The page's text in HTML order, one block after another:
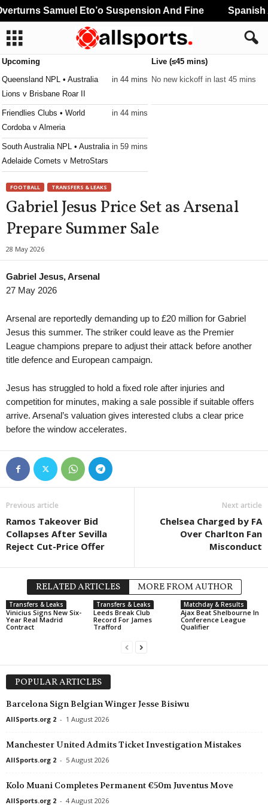
Upcoming
Queensland NPL • Australia
in 44 mins
Lions v Brisbane Roar II
Friendlies Clubs • World
in 44 mins
Cordoba v Almeria
South Australia NPL • Australia in 59 mins
Adelaide Comets v MetroStars
Live (≤45 mins)
No new kickoff in last 45 mins
FOOTBALL TRANSFERS & LEAKS
Gabriel Jesus Price Set as Arsenal
Prepare Summer Sale
28 May 2026
Gabriel Jesus, Arsenal
27 May 2026
Arsenal are reportedly demanding up to £20 million for Gabriel
Jesus this summer. The striker could leave as the Premier
League champions prepare to adjust their attack before another
title defence and European campaign.
Jesus has struggled to hold a fixed role after injuries and
competition for minutes, making a sale possible if suitable offers
arrive. Arsenal’s valuation gives interested clubs a clear price
before the window accelerates.
Previous article
Ramos Takeover Bid
Collapses After Sevilla
Reject Cut-Price Offer
Next article
Chelsea Charged by FA
Over Charlton Fan
Misconduct
RELATED ARTICLES MORE FROM AUTHOR
Transfers & Leaks
Vinicius Signs New Six-
Year Real Madrid
Contract
Transfers & Leaks
Leeds Break Club
Record For James
Trafford
Matchday & Results
Ajax Beat Shelbourne In
Conference League
Qualifier
POPULAR ARTICLES
Barcelona Sign Belgian Winger Jesse Bisiwu
AllSports.org 2 - 1 August 2026
Manchester United Admits Ticket Investigation Mistakes
AllSports.org 2 - 5 August 2026
Kolo Muani Completes Permanent €50m Juventus Move
AllSports.org 2 - 4 August 2026
Samuel Eto’o Suspension And Fine Spanish